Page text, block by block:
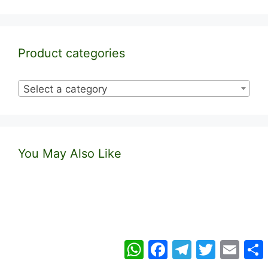
Product categories
Select a category
You May Also Like
WhatsAppFacebookTelegram
TwitterEmail